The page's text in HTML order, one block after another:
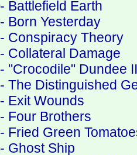
- Battlefield Earth
- Born Yesterday
- Conspiracy Theory
- Collateral Damage
- "Crocodile" Dundee II
- The Distinguished
- Exit Wounds
- Four Brothers
- Fried Green
- Ghost Ship